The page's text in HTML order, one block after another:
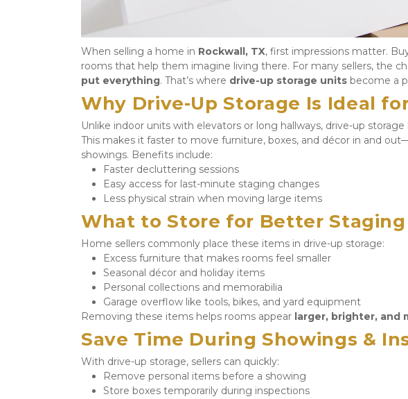
When selling a home in Rockwall, TX, first impressions matter.
rooms that help them imagine living there. For many sellers, the
put everything. That’s where drive-up storage units become a
Why Drive-Up Storage Is Ideal
Unlike indoor units with elevators or long hallways, drive-up
This makes it faster to move furniture, boxes, and décor in and
showings. Benefits include:
Faster decluttering sessions
Easy access for last-minute staging changes
Less physical strain when moving large items
What to Store for Better Staging
Home sellers commonly place these items in drive-up storage:
Excess furniture that makes rooms feel smaller
Seasonal décor and holiday items
Personal collections and memorabilia
Garage overflow like tools, bikes, and yard equipment
Removing these items helps rooms appear larger, brighter, and
Save Time During Showings &
With drive-up storage, sellers can quickly:
Remove personal items before a showing
Store boxes temporarily during inspections